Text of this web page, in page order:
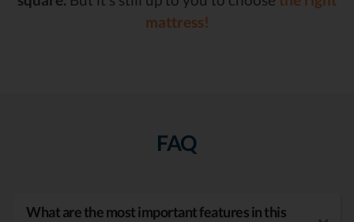
mattress!
FAQ
What are the most important features in this